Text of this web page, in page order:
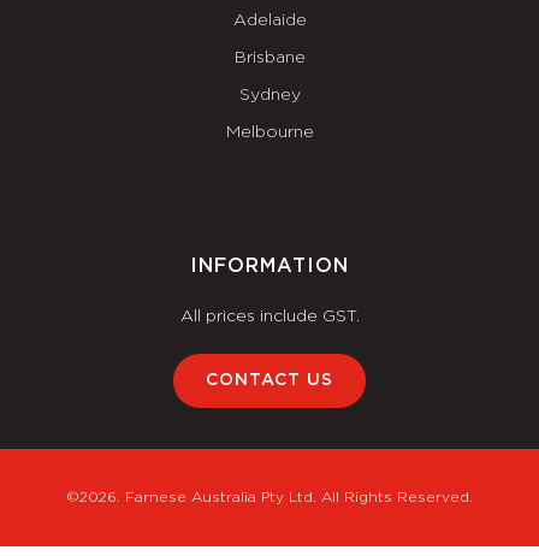
Adelaide
Brisbane
Sydney
Melbourne
INFORMATION
All prices include GST.
CONTACT US
©2026. Farnese Australia Pty Ltd. All Rights Reserved.